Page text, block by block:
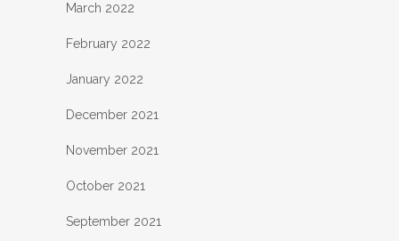
March 2022
February 2022
January 2022
December 2021
November 2021
October 2021
September 2021